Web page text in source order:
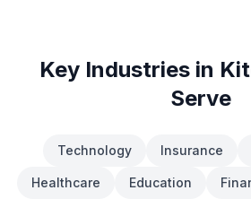
Key Industries in
Serve
Technology Insurance
Healthcare Education